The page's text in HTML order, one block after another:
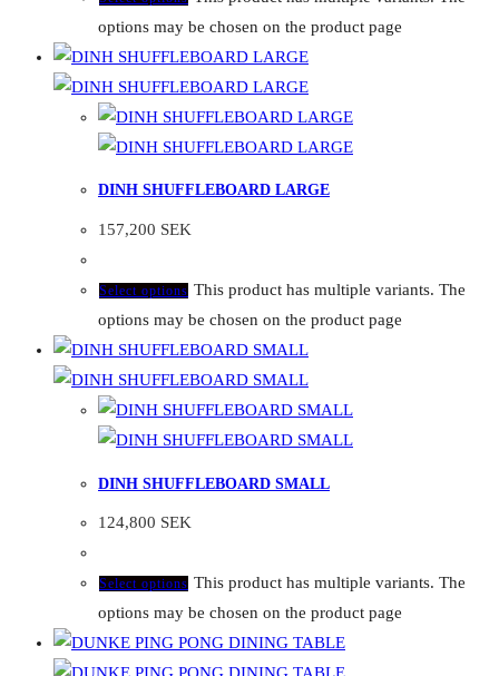
options may be chosen on the product page
DINH SHUFFLEBOARD LARGE
157,200 SEK
Select options This product has multiple variants. The
options may be chosen on the product page
DINH SHUFFLEBOARD SMALL
124,800 SEK
Select options This product has multiple variants. The
options may be chosen on the product page